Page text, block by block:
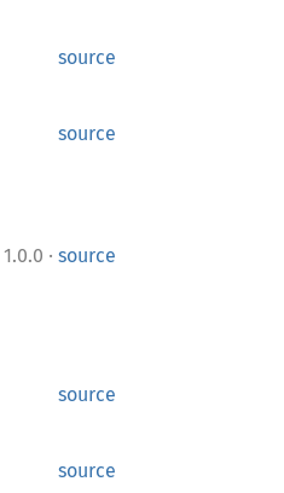
source
source
1.0.0 · source
source
source